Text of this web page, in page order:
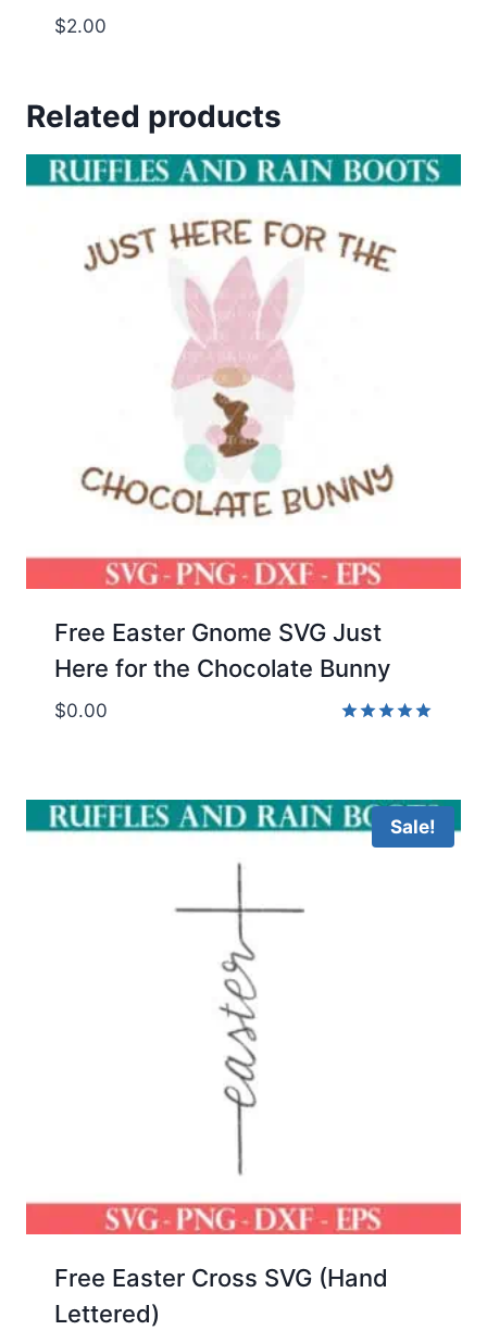
$2.00
Related products
Free Easter Gnome SVG Just
Here for the Chocolate Bunny
$0.00
Sale!
Free Easter Cross SVG (Hand
Lettered)